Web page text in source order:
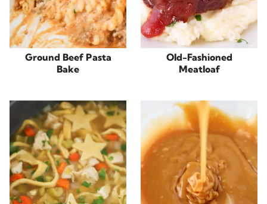
Ground Beef Pasta
Bake
Old-Fashioned
Meatloaf